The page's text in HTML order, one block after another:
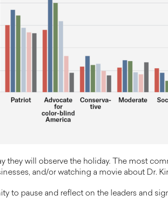
they will observe the holiday. The most
and/or watching a movie about Dr.
to pause and reflect on the leaders and